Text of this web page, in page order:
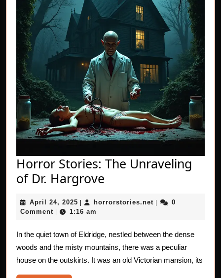
Horror Stories: The Unraveling
of Dr. Hargrove
The
of
Dr.
Hargrove
April 24, 2025 April
24,
| horrorstories.net horrorstories.net
|
0
Comment | 1:16 am
In the quiet town of Eldridge, nestled between the dense
woods and the misty mountains, there was a peculiar
house on the outskirts. It was an old Victorian mansion, its